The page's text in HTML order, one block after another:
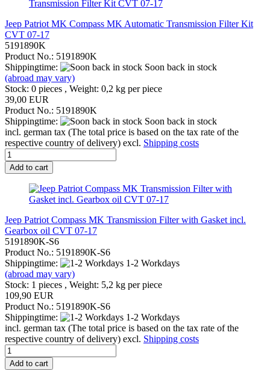
Jeep Patriot MK Compass MK Automatic Transmission Filter Kit
CVT 07-17
5191890K
Product No.: 5191890K
Shippingtime:
Soon back in stock
(abroad may vary)
Stock: 0 pieces , Weight: 0,2 kg per piece
39,00 EUR
Product No.: 5191890K
Shippingtime:
Soon back in stock
incl. german tax (The total price is based on the tax rate of the
respective country of delivery) excl. Shipping costs
Add to cart
Jeep Patriot Compass MK Transmission Filter with Gasket incl.
Gearbox oil CVT 07-17
5191890K-S6
Product No.: 5191890K-S6
Shippingtime:
1-2 Workdays
(abroad may vary)
Stock: 1 pieces , Weight: 5,2 kg per piece
109,90 EUR
Product No.: 5191890K-S6
Shippingtime:
1-2 Workdays
incl. german tax (The total price is based on the tax rate of the
respective country of delivery) excl. Shipping costs
Add to cart